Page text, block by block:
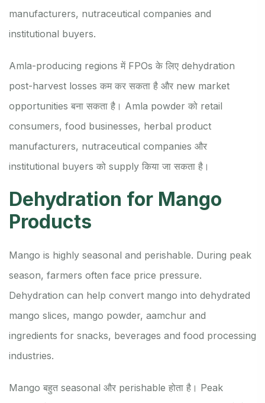
manufacturers, nutraceutical companies and
institutional buyers.
Amla-producing regions में FPOs के लिए dehydration
post-harvest losses कम कर सकता है और new market
opportunities बना सकता है। Amla powder को retail
consumers, food businesses, herbal product
manufacturers, nutraceutical companies और
institutional buyers को supply किया जा सकता है।
Dehydration for Mango
Products
Mango is highly seasonal and perishable. During peak
season, farmers often face price pressure.
Dehydration can help convert mango into dehydrated
mango slices, mango powder, aamchur and
ingredients for snacks, beverages and food processing
industries.
Mango बहुत seasonal और perishable होता है। Peak